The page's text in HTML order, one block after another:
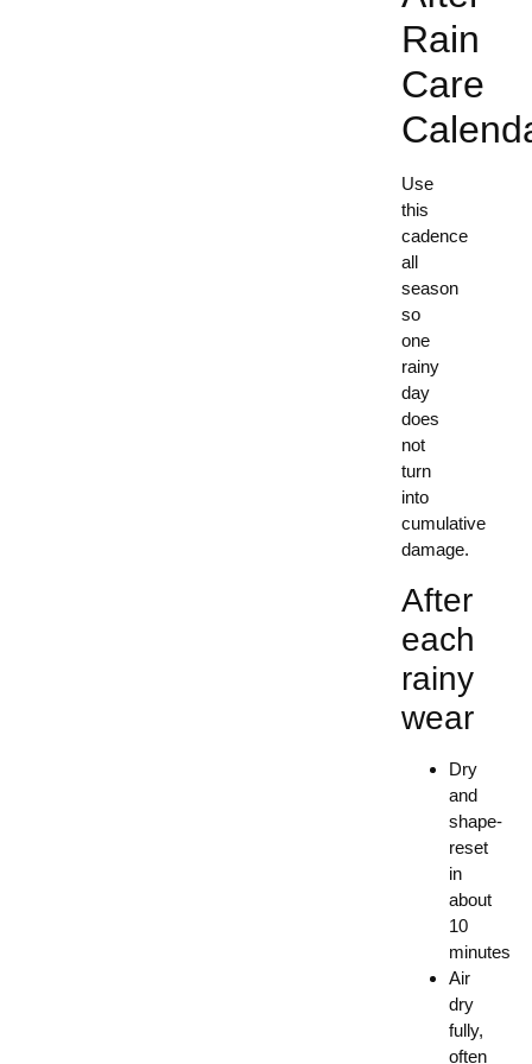
Rain
Care
Use
this
cadence
all
season
so
one
rainy
day
does
not
turn
into
cumulative
damage.
After
each
rainy
wear
Dry
and
shape-
reset
in
about
10
minutes
Air
dry
fully,
often